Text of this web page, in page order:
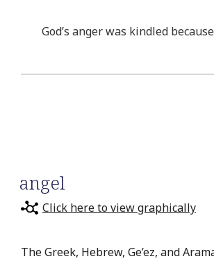
God’s anger was kindled
angel
Click here to view graphically
The Greek, Hebrew, Ge’ez, and